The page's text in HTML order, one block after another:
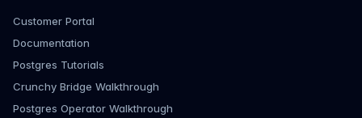
Customer Portal
Documentation
Postgres Tutorials
Crunchy Bridge Walkthrough
Postgres Operator Walkthrough